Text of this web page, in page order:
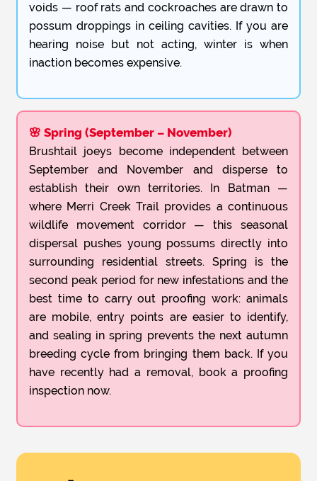
voids — roof rats and cockroaches are drawn to
possum droppings in ceiling cavities. If you are
hearing noise but not acting, winter is when
inaction becomes expensive.
🌸 Spring (September – November)
Brushtail joeys become independent between
September and November and disperse to
establish their own territories. In Batman —
where Merri Creek Trail provides a continuous
wildlife movement corridor — this seasonal
dispersal pushes young possums directly into
surrounding residential streets. Spring is the
second peak period for new infestations and the
best time to carry out proofing work: animals
are mobile, entry points are easier to identify,
and sealing in spring prevents the next autumn
breeding cycle from bringing them back. If you
have recently had a removal, book a proofing
inspection now.